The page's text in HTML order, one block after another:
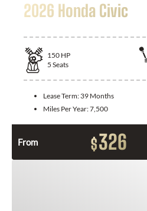
2026 Honda Civic
150 HP
5 Seats
Lease Term: 39 Months
Miles Per Year:7,500
From $326